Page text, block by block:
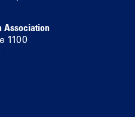
Association
1100